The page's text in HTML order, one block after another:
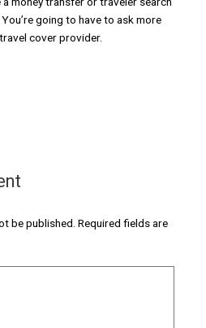
going to have to ask more
cover provider.
be published. Required fields are